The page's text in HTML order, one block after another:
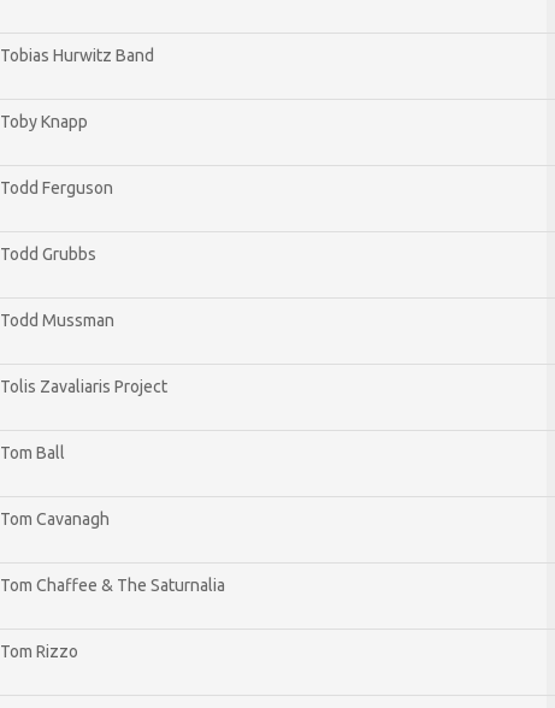
Tobias Hurwitz Band
Toby Knapp
Todd Ferguson
Todd Grubbs
Todd Mussman
Tolis Zavaliaris Project
Tom Ball
Tom Cavanagh
Tom Chaffee & The Saturnalia
Tom Rizzo